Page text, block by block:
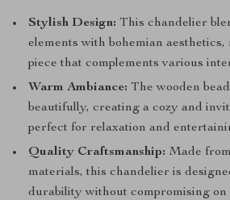
Stylish Design: This chandelier
elements with bohemian
piece that complements various
Warm Ambiance: The wooden
beautifully, creating a cozy and
perfect for relaxation and
Quality Craftsmanship: Made
materials, this chandelier is
durability without compromising on